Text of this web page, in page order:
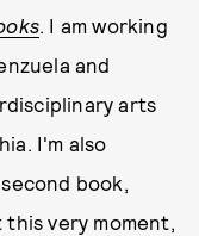
. I am working
and
arts
I'm also
book,
very moment,